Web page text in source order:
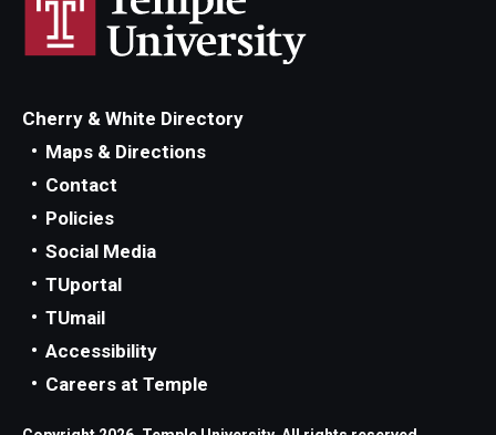
Cherry & White Directory
Maps & Directions
Contact
Policies
Social Media
TUportal
TUmail
Accessibility
Careers at Temple